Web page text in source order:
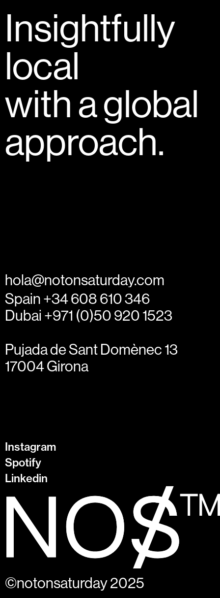
Insightfully
local
with a global
approach.
hola@notonsaturday.com
Spain +34 608 610 346
Dubai +971 (0)50 920 1523
Pujada de Sant Domènec 13
17004 Girona
Instagram
Spotify
Linkedin
©notonsaturday 2025